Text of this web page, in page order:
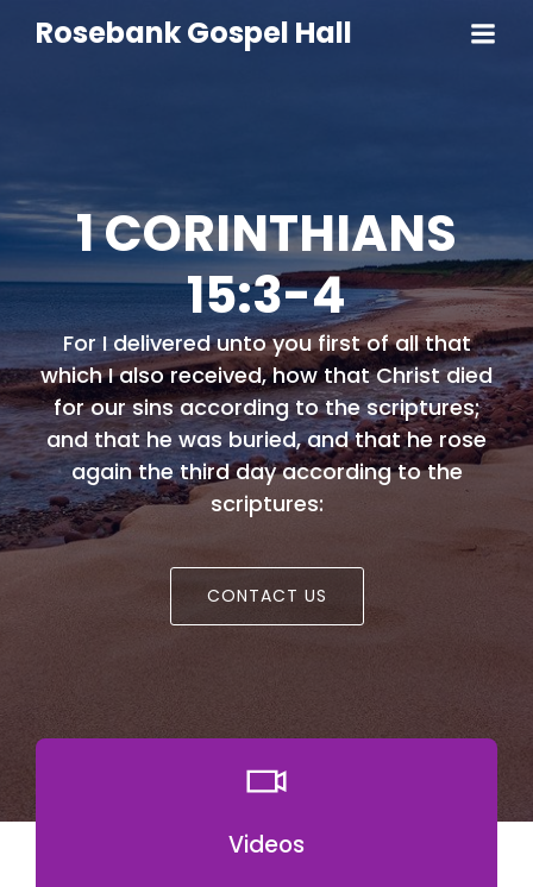
Rosebank Gospel Hall
1 CORINTHIANS
15:3-4
For I delivered unto you first of all that
which I also received, how that Christ died
for our sins according to the scriptures;
and that he was buried, and that he rose
again the third day according to the
scriptures:
CONTACT US
Videos